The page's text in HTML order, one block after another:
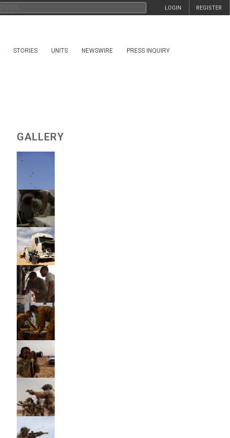
REGISTER
LOGIN
STORIES UNITS NEWSWIRE PRESS INQUIRY
GALLERY